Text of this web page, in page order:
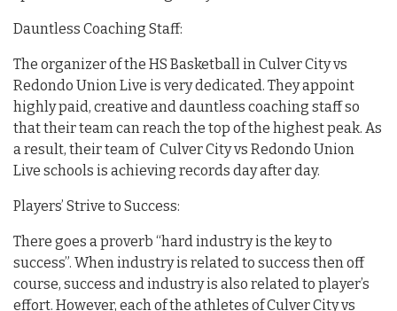
Dauntless Coaching Staff:
The organizer of the HS Basketball in Culver City vs
Redondo Union Live is very dedicated. They appoint
highly paid, creative and dauntless coaching staff so
that their team can reach the top of the highest peak. As
a result, their team of Culver City vs Redondo Union
Live schools is achieving records day after day.
Players’ Strive to Success:
There goes a proverb “hard industry is the key to
success”. When industry is related to success then off
course, success and industry is also related to player’s
effort. However, each of the athletes of Culver City vs